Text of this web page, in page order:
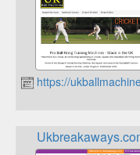
https://